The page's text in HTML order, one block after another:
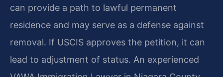
can provide a path to lawful permanent
residence and may serve as a defense against
removal. If USCIS approves the petition, it can
lead to adjustment of status. An experienced